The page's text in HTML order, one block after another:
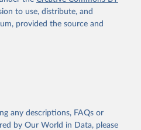
(WB). Indicator
indicator/NE.EXP.GNFS.KD
- World Bank (2026).
to use, distribute, and
provided the source and
any descriptions, FAQs or
by Our World in Data, please